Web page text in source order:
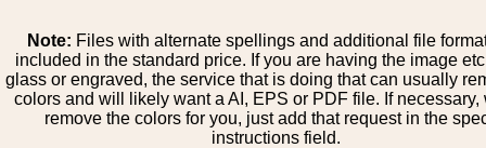
Note: Files with alternate spellings and additional file
included in the standard price. If you are having the image
glass or engraved, the service that is doing that can usually
colors and will likely want a AI, EPS or PDF file. If necessary,
remove the colors for you, just add that request in the
instructions field.